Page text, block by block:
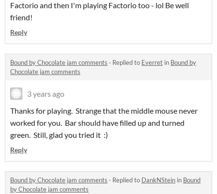
Factorio and then I'm playing Factorio too - lol Be well
friend!
Reply
Bound by Chocolate jam comments · Replied to Everret in Bound by
Chocolate jam comments
3 years ago
Thanks for playing. Strange that the middle mouse never
worked for you. Bar should have filled up and turned
green. Still, glad you tried it :)
Reply
Bound by Chocolate jam comments · Replied to DankNStein in Bound
by Chocolate jam comments